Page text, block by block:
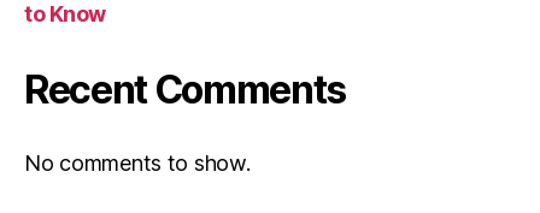
to Know
Recent Comments
No comments to show.